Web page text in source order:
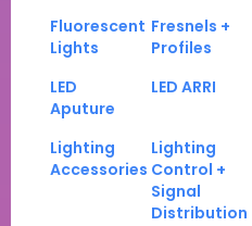
Fluorescent
Lights
Fresnels +
Profiles
LED
Aputure
LED ARRI
Lighting
Accessories
Lighting
Control +
Signal
Distribution